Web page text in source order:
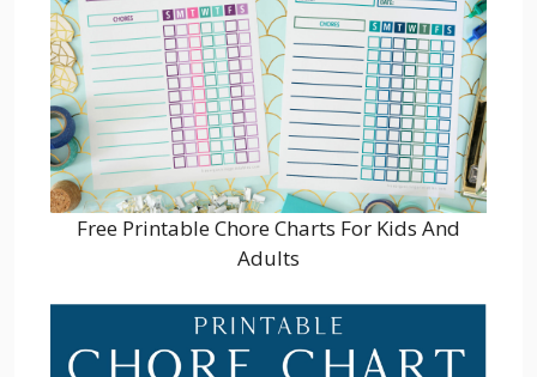
Free Printable Chore Charts For Kids And
Adults